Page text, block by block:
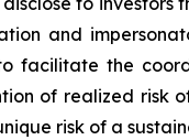
and
facilitate the
of realized
risk of a